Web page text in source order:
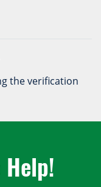
the verification
Help!